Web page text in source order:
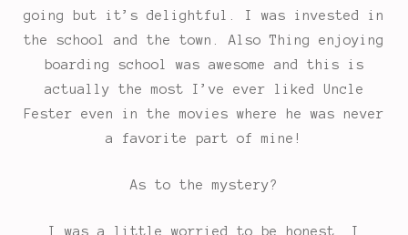
going but it’s delightful. I was invested in
the school and the town. Also Thing enjoying
boarding school was awesome and this is
actually the most I’ve ever liked Uncle
Fester even in the movies where he was never
a favorite part of mine!
As to the mystery?
I was a little worried to be honest. I